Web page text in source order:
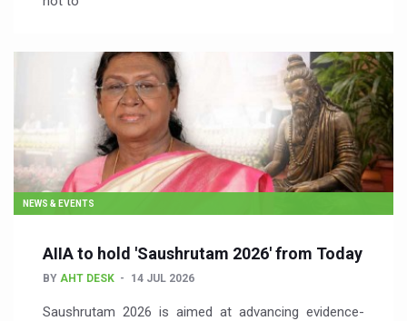
NEWS & EVENTS
AIIA to hold 'Saushrutam 2026' from Today
BY AHT DESK 14 JUL 2026
Saushrutam 2026 is aimed at advancing evidence-